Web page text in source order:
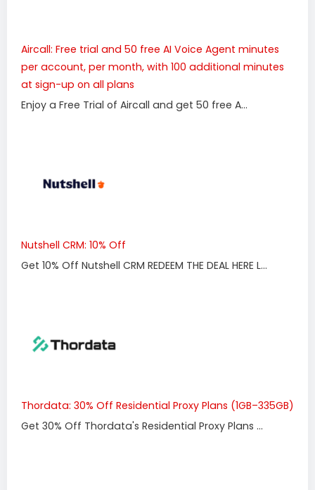
Aircall: Free trial and 50 free AI Voice Agent minutes
per account, per month, with 100 additional minutes
at sign-up on all plans
Enjoy a Free Trial of Aircall and get 50 free A...
Nutshell CRM: 10% Off
Get 10% Off Nutshell CRM REDEEM THE DEAL HERE L...
Thordata: 30% Off Residential Proxy Plans (1GB–335GB)
Get 30% Off Thordata's Residential Proxy Plans ...